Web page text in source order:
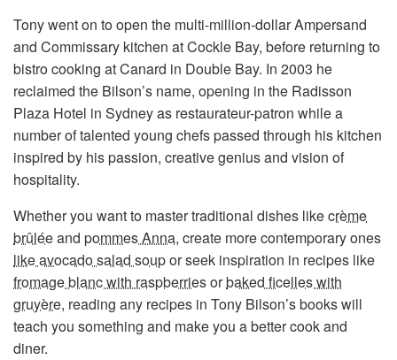
Tony went on to open the multi-million-dollar Ampersand
and Commissary kitchen at Cockle Bay, before returning to
bistro cooking at Canard in Double Bay. In 2003 he
reclaimed the Bilson’s name, opening in the Radisson
Plaza Hotel in Sydney as restaurateur-patron while a
number of talented young chefs passed through his kitchen
inspired by his passion, creative genius and vision of
hospitality.
Whether you want to master traditional dishes likecrème
brûléeand pommes Anna, create more contemporary ones
like avocado salad soupor seek inspiration in recipes like
fromage blanc with raspberriesorbaked ficelles with
gruyère, reading any recipes in Tony Bilson’s books will
teach you something and make you a better cook and
diner.